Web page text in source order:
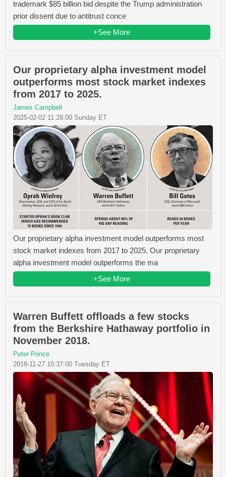
trademark $85 billion bid despite the Trump administration
prior dissent due to antitrust conce
+See More
Our proprietary alpha investment model
outperforms most stock market indexes
from 2017 to 2025.
James Campbell
2025-02-02 11:28:00 Sunday ET
Our proprietary alpha investment model outperforms most
stock market indexes from 2017 to 2025. Our proprietary
alpha investment model outperforms the ma
+See More
Warren Buffett offloads a few stocks
from the Berkshire Hathaway portfolio in
November 2018.
Peter Prince
2018-11-27 10:37:00 Tuesday ET